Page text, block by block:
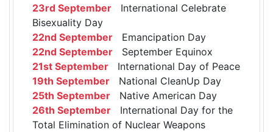
23rd September International Celebrate
Bisexuality Day
22nd September Emancipation Day
22nd September September Equinox
21st September International Day of Peace
19th September National CleanUp Day
25th September Native American Day
26th September International Day for the
Total Elimination of Nuclear Weapons